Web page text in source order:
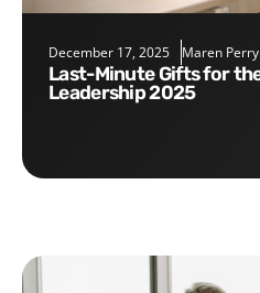
December 17, 2025 Maren Perry
Last-Minute Gifts for the Office, Teams, and
Leadership 2025